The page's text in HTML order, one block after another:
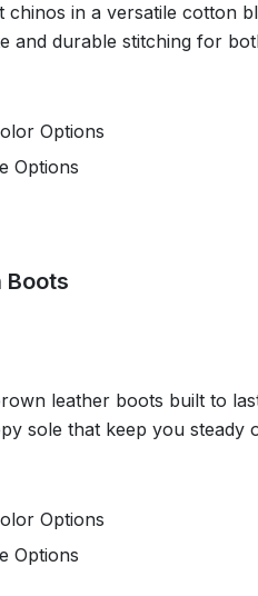
chinos in a versatile cotton
and durable stitching for
Options
Options
Boots
leather boots built to
sole that keep you steady
Options
Options